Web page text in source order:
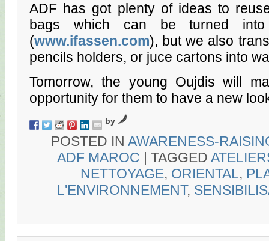
ADF has got plenty of ideas to
bags which can be turned into
(www.ifassen.com), but we also
pencils holders, or juce cartons into
Tomorrow, the young Oujdis will
opportunity for them to have a new
by
POSTED IN AWARENESS-
ADF MAROC | TAGGED
NETTOYAGE, ORIENTAL,
L'ENVIRONNEMENT,